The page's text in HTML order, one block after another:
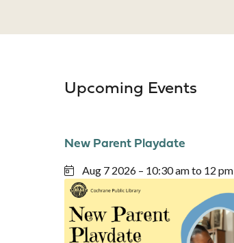
Upcoming Events
New Parent Playdate
Aug 7 2026 – 10:30 am to 12 pm